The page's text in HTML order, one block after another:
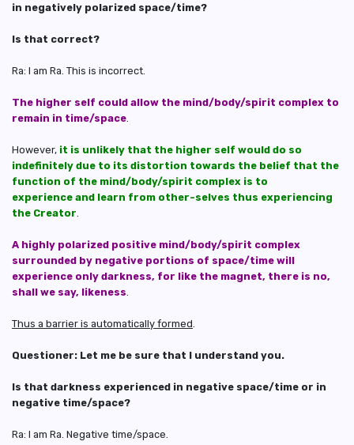
in negatively polarized space/time?
Is that correct?
Ra: I am Ra. This is incorrect.
The higher self could allow the mind/body/spirit complex to
remain in time/space
However, it is unlikely that the higher self would do so
indefinitely due to its distortion towards the belief that the
function of the mind/body/spirit complex is to
experience and learn from other-selves thus experiencing
the Creator
A highly polarized positive mind/body/spirit complex
surrounded by negative portions of space/time will
experience only darkness, for like the magnet, there is no,
shall we say, likeness
Thus a barrier is automatically formed
Questioner: Let me be sure that I understand you.
Is that darkness experienced in negative space/time or in
negative time/space?
Ra: I am Ra. Negative time/space.